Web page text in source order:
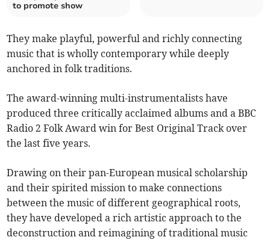
to promote show
They make playful, powerful and richly connecting
music that is wholly contemporary while deeply
anchored in folk traditions.
The award-winning multi-instrumentalists have
produced three critically acclaimed albums and a BBC
Radio 2 Folk Award win for Best Original Track over
the last five years.
Drawing on their pan-European musical scholarship
and their spirited mission to make connections
between the music of different geographical roots,
they have developed a rich artistic approach to the
deconstruction and reimagining of traditional music